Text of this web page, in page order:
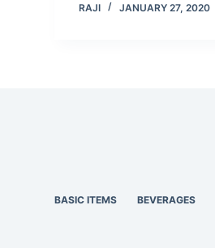
RAJI JANUARY 27, 2020
BASIC ITEMS BEVERAGES